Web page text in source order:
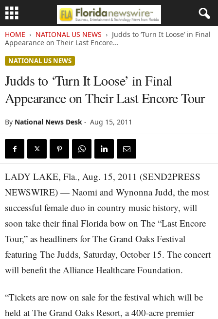
HOME NATIONAL US NEWS
Judds to ‘Turn It Loose’ in Final
Appearance on Their Last Encore...
NATIONAL US NEWS
Judds to ‘Turn It Loose’ in Final
Appearance on Their Last Encore Tour
By National News Desk - Aug 15, 2011
LADY LAKE, Fla., Aug. 15, 2011 (SEND2PRESS
NEWSWIRE) — Naomi and Wynonna Judd, the most
successful female duo in country music history, will
soon take their final Florida bow on The “Last Encore
Tour,” as headliners for The Grand Oaks Festival
featuring The Judds, Saturday, October 15. The concert
will benefit the Alliance Healthcare Foundation.
“Tickets are now on sale for the festival which will be
held at The Grand Oaks Resort, a 400-acre premier